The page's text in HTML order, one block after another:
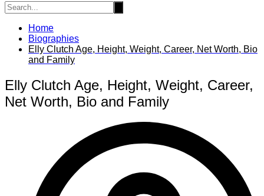
Home
Biographies
Elly Clutch Age, Height, Weight, Career, Net Worth, Bio
and Family
Elly Clutch Age, Height, Weight, Career,
Net Worth, Bio and Family